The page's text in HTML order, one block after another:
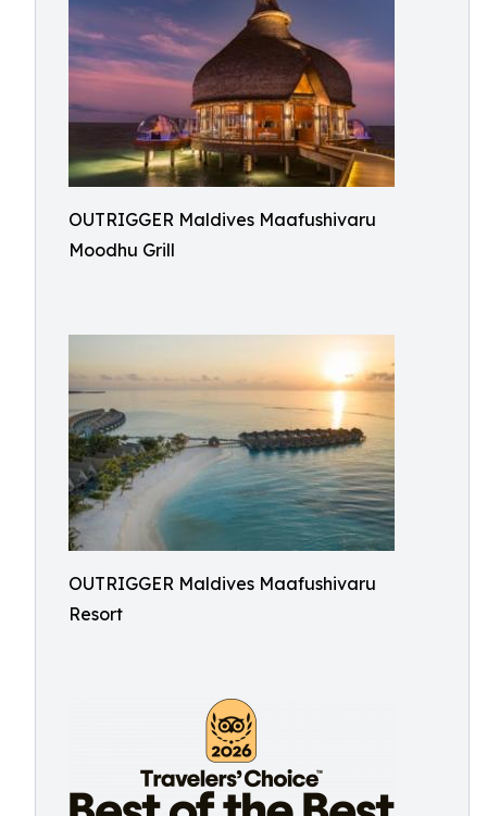
OUTRIGGER Maldives Maafushivaru
Moodhu Grill
OUTRIGGER Maldives Maafushivaru
Resort